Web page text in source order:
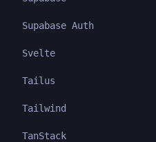
Supabase Auth
Svelte
Tailus
Tailwind
TanStack